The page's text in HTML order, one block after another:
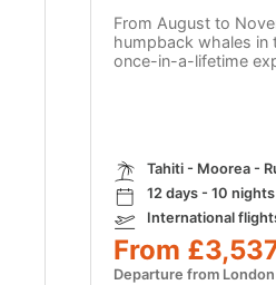
From August to
humpback whales in
once-in-a-lifetime
Tahiti - Moorea -
12 days - 10 nights
International
From
Departure from